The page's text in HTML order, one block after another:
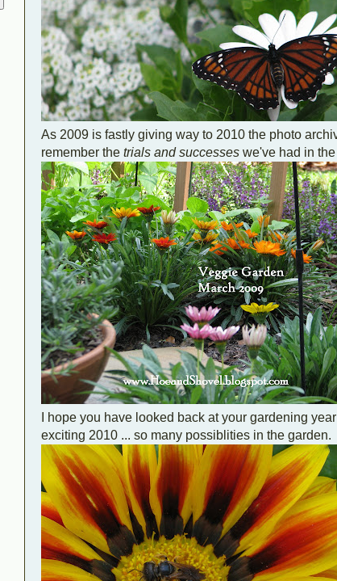
As 2009 is fastly giving way to 2010 the photo
remember the trials and successes we've had in
I hope you have looked back at your gardening
exciting 2010 ... so many possiblities in the garden.